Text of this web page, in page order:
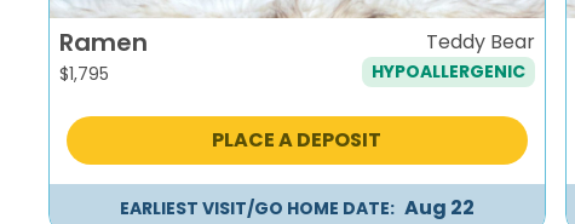
Ramen
$1,795
Teddy Bear
HYPOALLERGENIC
PLACE A DEPOSIT
EARLIEST VISIT/GO HOME DATE: Aug 22